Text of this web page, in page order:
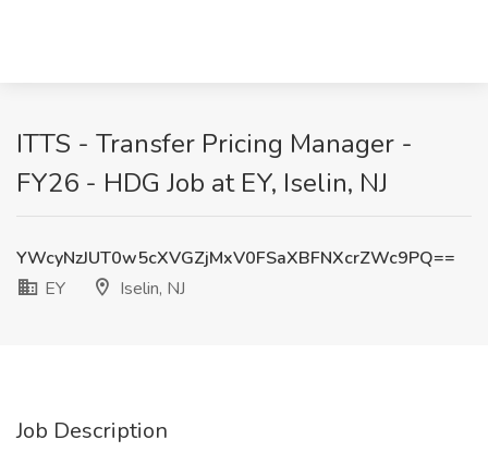
ITTS - Transfer Pricing Manager -
FY26 - HDG Job at EY, Iselin, NJ
YWcyNzJUT0w5cXVGZjMxV0FSaXBFNXcrZWc9PQ==
EY
Iselin, NJ
Job Description